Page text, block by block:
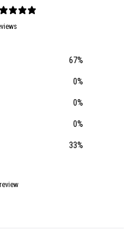
67%
0%
0%
0%
33%